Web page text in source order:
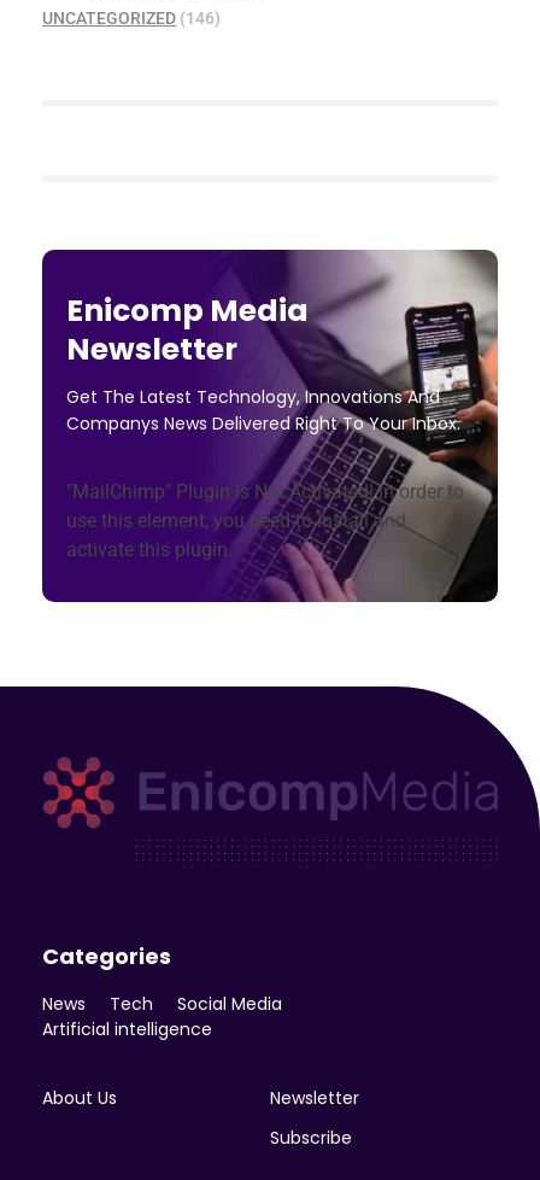
UNCATEGORIZED (146)
Enicomp Media
Newsletter
Get The Latest Technology, Innovations And
Companys News Delivered Right To Your Inbox.
"MailChimp" Plugin is Not Activated!In order to
use this element, you need to install and
activate this plugin.
Categories
News Tech
Social Media
Artificial intelligence
About Us
Newsletter
Subscribe